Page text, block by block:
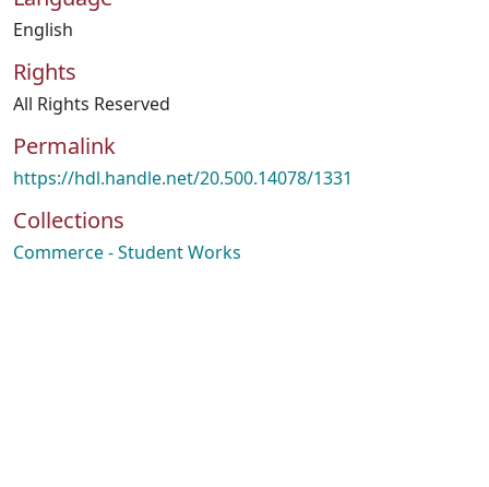
English
Rights
All Rights Reserved
Permalink
https://hdl.handle.net/20.500.14078/1331
Collections
Commerce - Student Works